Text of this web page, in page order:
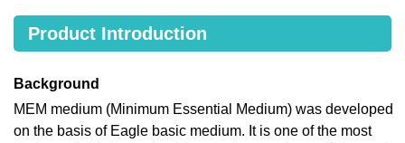
Product Introduction
Background
MEM medium (Minimum Essential Medium) was developed
on the basis of Eagle basic medium. It is one of the most